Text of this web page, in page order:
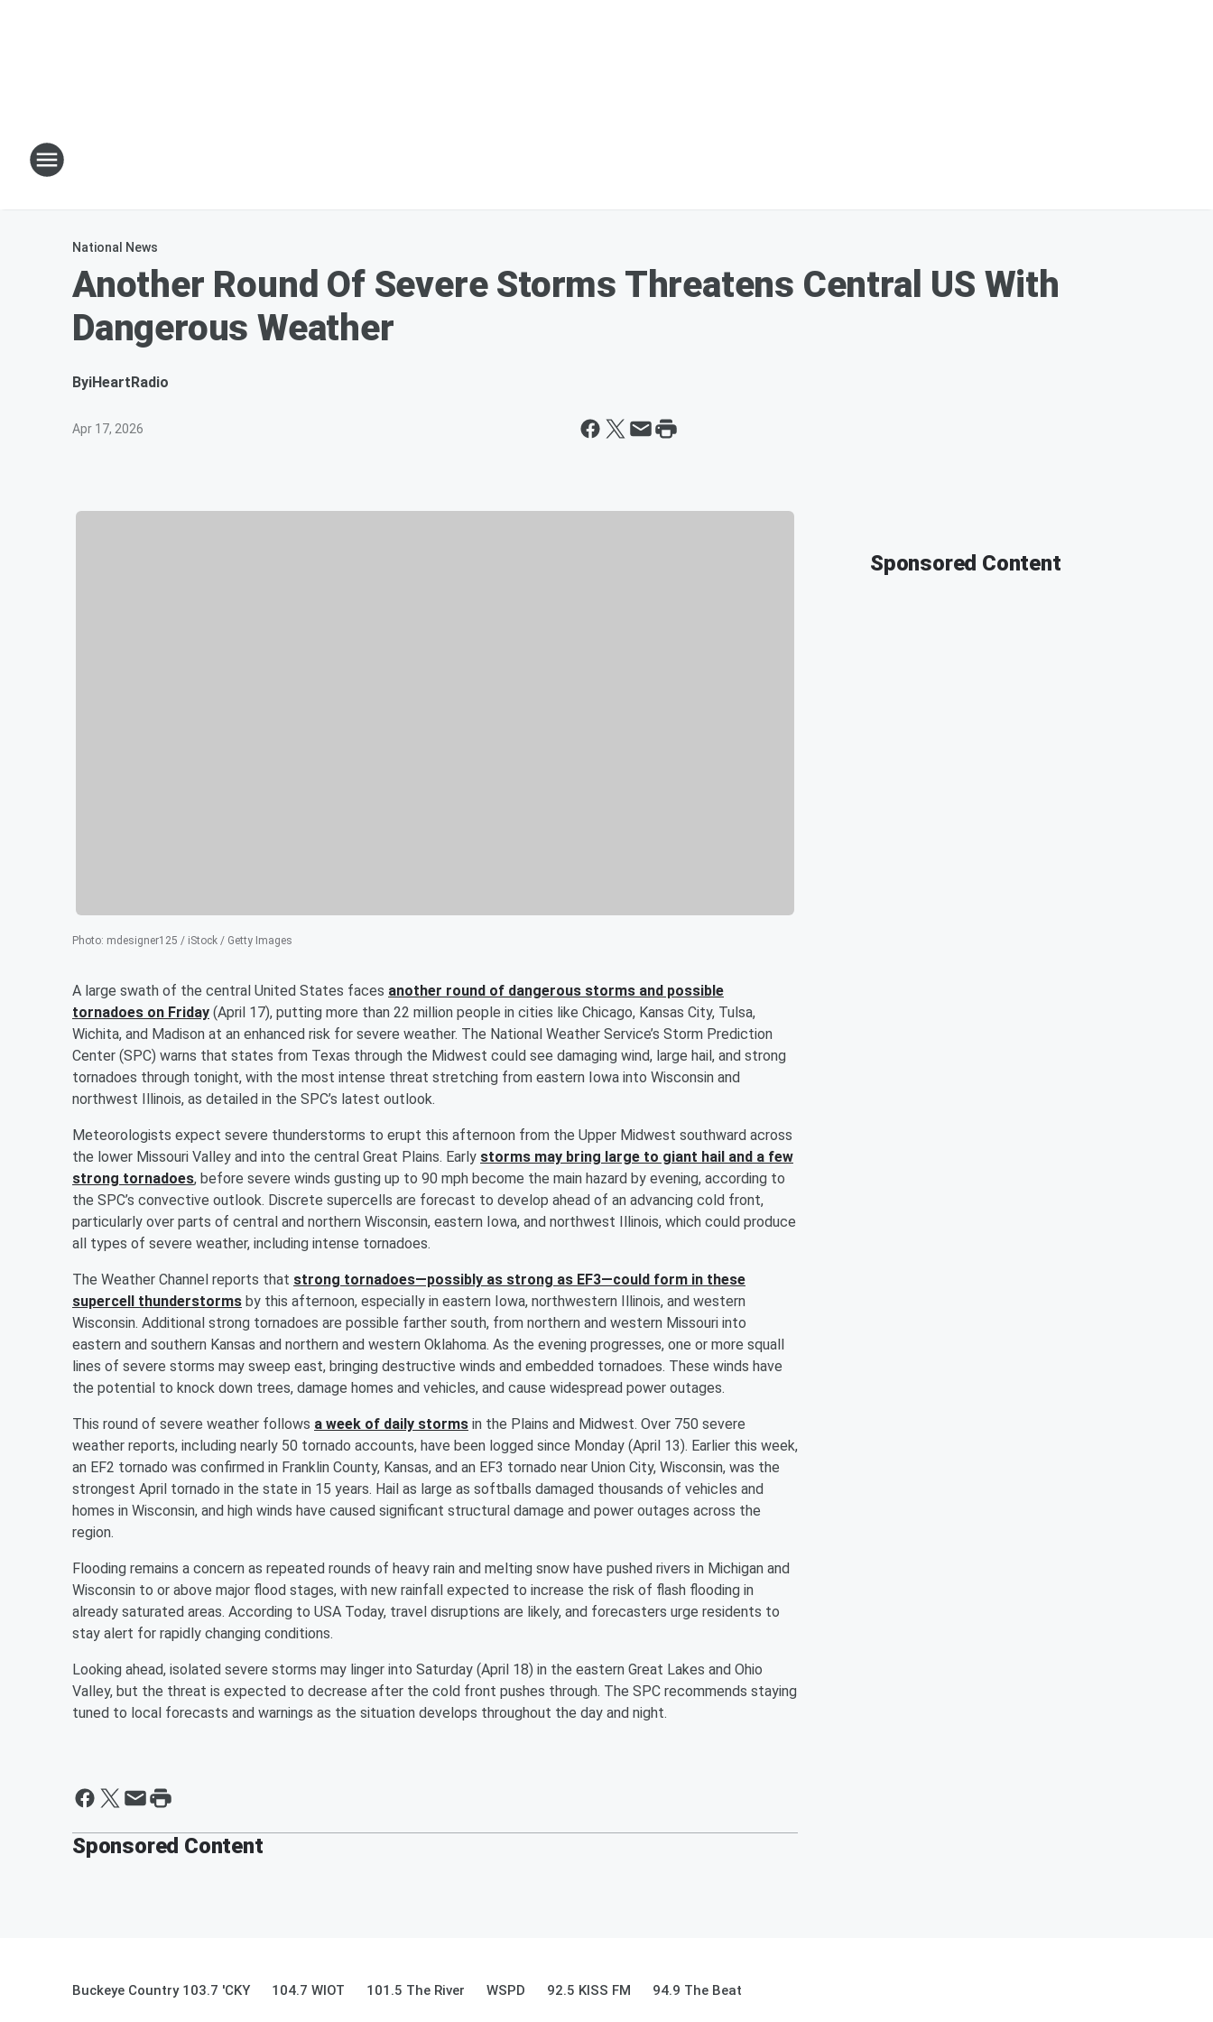
National News
Another Round Of Severe Storms Threatens Central US With
Dangerous Weather
ByiHeartRadio
Apr 17, 2026
Photo: mdesigner125 / iStock / Getty Images
A large swath of the central United States faces another round of dangerous storms and possible
tornadoes on Friday (April 17), putting more than 22 million people in cities like Chicago, Kansas City, Tulsa,
Wichita, and Madison at an enhanced risk for severe weather. The National Weather Service’s Storm Prediction
Center (SPC) warns that states from Texas through the Midwest could see damaging wind, large hail, and strong
tornadoes through tonight, with the most intense threat stretching from eastern Iowa into Wisconsin and
northwest Illinois, as detailed in the SPC’s latest outlook.
Meteorologists expect severe thunderstorms to erupt this afternoon from the Upper Midwest southward across
the lower Missouri Valley and into the central Great Plains. Early storms may bring large to giant hail and a few
strong tornadoes, before severe winds gusting up to 90 mph become the main hazard by evening, according to
the SPC’s convective outlook. Discrete supercells are forecast to develop ahead of an advancing cold front,
particularly over parts of central and northern Wisconsin, eastern Iowa, and northwest Illinois, which could produce
all types of severe weather, including intense tornadoes.
The Weather Channel reports that strong tornadoes—possibly as strong as EF3—could form in these
supercell thunderstorms by this afternoon, especially in eastern Iowa, northwestern Illinois, and western
Wisconsin. Additional strong tornadoes are possible farther south, from northern and western Missouri into
eastern and southern Kansas and northern and western Oklahoma. As the evening progresses, one or more squall
lines of severe storms may sweep east, bringing destructive winds and embedded tornadoes. These winds have
the potential to knock down trees, damage homes and vehicles, and cause widespread power outages.
This round of severe weather follows a week of daily storms in the Plains and Midwest. Over 750 severe
weather reports, including nearly 50 tornado accounts, have been logged since Monday (April 13). Earlier this week,
an EF2 tornado was confirmed in Franklin County, Kansas, and an EF3 tornado near Union City, Wisconsin, was the
strongest April tornado in the state in 15 years. Hail as large as softballs damaged thousands of vehicles and
homes in Wisconsin, and high winds have caused significant structural damage and power outages across the
region.
Flooding remains a concern as repeated rounds of heavy rain and melting snow have pushed rivers in Michigan and
Wisconsin to or above major flood stages, with new rainfall expected to increase the risk of flash flooding in
already saturated areas. According to USA Today, travel disruptions are likely, and forecasters urge residents to
stay alert for rapidly changing conditions.
Looking ahead, isolated severe storms may linger into Saturday (April 18) in the eastern Great Lakes and Ohio
Valley, but the threat is expected to decrease after the cold front pushes through. The SPC recommends staying
tuned to local forecasts and warnings as the situation develops throughout the day and night.
Sponsored Content
Sponsored Content
Buckeye Country 103.7 'CKY 104.7 WIOT 101.5 The River WSPD 92.5 KISS FM 94.9 The Beat